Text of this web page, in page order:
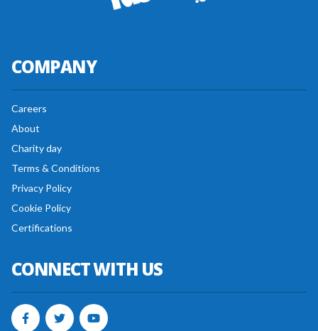
COMPANY
Careers
About
Charity day
Terms & Conditions
Privacy Policy
Cookie Policy
Certifications
CONNECT WITH US